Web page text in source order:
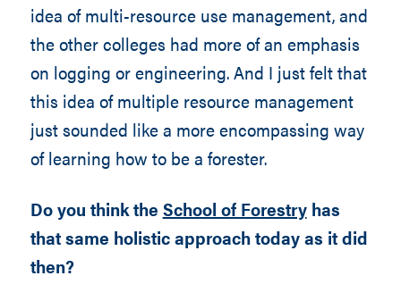
idea of multi-resource use management, and
the other colleges had more of an emphasis
on logging or engineering. And I just felt that
this idea of multiple resource management
just sounded like a more encompassing way
of learning how to be a forester.
Do you think the School of Forestryhas
that same holistic approach today as it did
then?